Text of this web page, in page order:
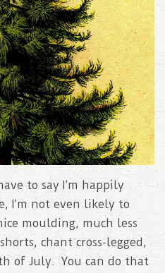
to say I’m happily
I’m not even likely to
moulding, much less
chant cross-legged,
of July. You can do that